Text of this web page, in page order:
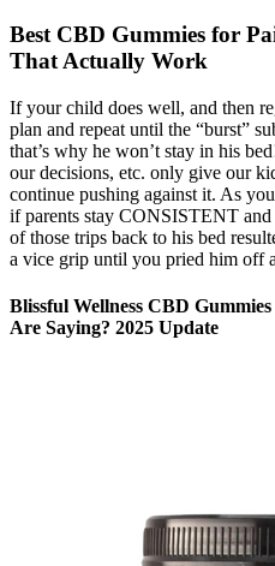
Best CBD Gummies for
That Actually Work
If your child does well, and then
plan and repeat until the “burst”
that’s why he won’t stay in his
our decisions, etc. only give our
continue pushing against it. As
if parents stay CONSISTENT
of those trips back to his bed
a vice grip until you pried him off
Blissful Wellness CBD
Are Saying? 2025 Update